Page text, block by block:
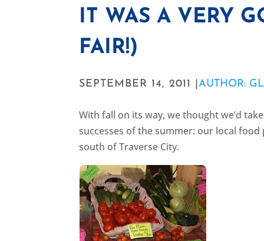
IT WAS A VERY
FAIR!)
SEPTEMBER 14, 2011 |AUTHOR:
With fall on its way, we thought we’d
successes of the summer: our local
south of Traverse City.